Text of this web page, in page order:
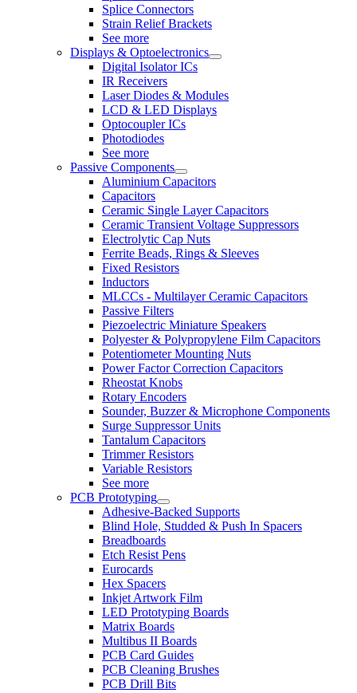
Splice Connectors
Strain Relief Brackets
See more
Displays & Optoelectronics
Digital Isolator ICs
IR Receivers
Laser Diodes & Modules
LCD & LED Displays
Optocoupler ICs
Photodiodes
See more
Passive Components
Aluminium Capacitors
Capacitors
Ceramic Single Layer Capacitors
Ceramic Transient Voltage Suppressors
Electrolytic Cap Nuts
Ferrite Beads, Rings & Sleeves
Fixed Resistors
Inductors
MLCCs - Multilayer Ceramic Capacitors
Passive Filters
Piezoelectric Miniature Speakers
Polyester & Polypropylene Film Capacitors
Potentiometer Mounting Nuts
Power Factor Correction Capacitors
Rheostat Knobs
Rotary Encoders
Sounder, Buzzer & Microphone Components
Surge Suppressor Units
Tantalum Capacitors
Trimmer Resistors
Variable Resistors
See more
PCB Prototyping
Adhesive-Backed Supports
Blind Hole, Studded & Push In Spacers
Breadboards
Etch Resist Pens
Eurocards
Hex Spacers
Inkjet Artwork Film
LED Prototyping Boards
Matrix Boards
Multibus II Boards
PCB Card Guides
PCB Cleaning Brushes
PCB Drill Bits